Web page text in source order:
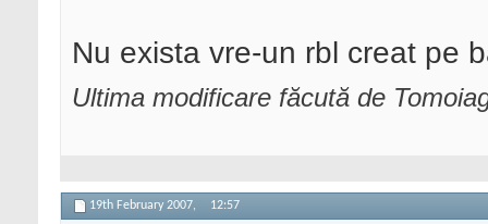
Nu exista vre-un rbl creat pe
Ultima modificare făcută de
19th February 2007, 12:57